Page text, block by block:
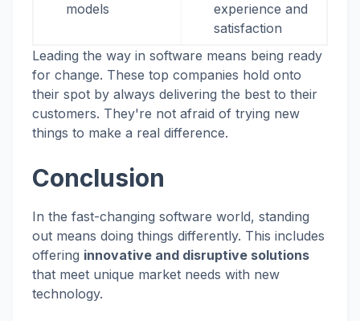
models
experience and
satisfaction
Leading the way in software means being ready
for change. These top companies hold onto
their spot by always delivering the best to their
customers. They're not afraid of trying new
things to make a real difference.
Conclusion
In the fast-changing software world, standing
out means doing things differently. This includes
offering innovative and disruptive solutions
that meet unique market needs with new
technology.